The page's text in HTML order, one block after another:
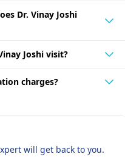
Dr. Vinay Joshi
Joshi visit?
charges?
will get back to you.